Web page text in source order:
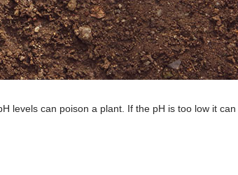
levels can poison a plant. If the pH is too low it can